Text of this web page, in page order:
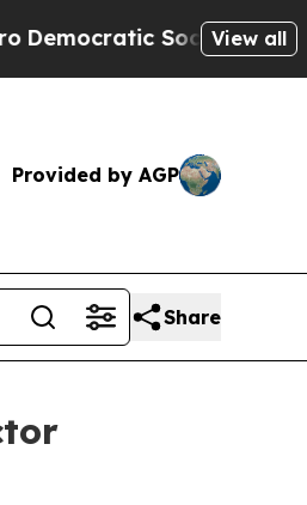
Socialists of View all
Provided by AGP
Share